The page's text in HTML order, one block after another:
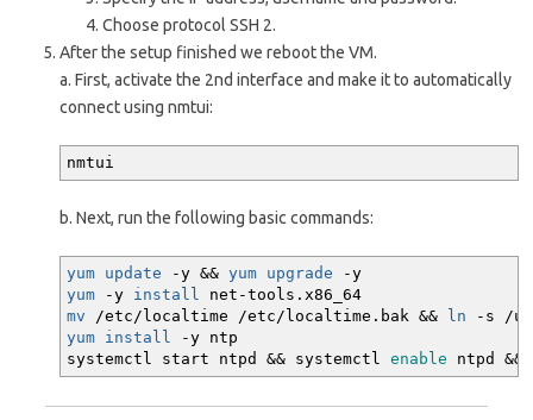
Choose protocol SSH 2.
After the setup finished we reboot the VM.
a. First, activate the 2nd interface and make it to automatically
connect using nmtui:
nmtui
b. Next, run the following basic commands:
yum update -y && yum upgrade
-y
yum
-y install net-tools.x86_64
mv
/etc/ localtime /etc/ localtime.bak && ln -s /
yum install
-y ntp
systemctl start ntpd && systemctl enable ntpd &&